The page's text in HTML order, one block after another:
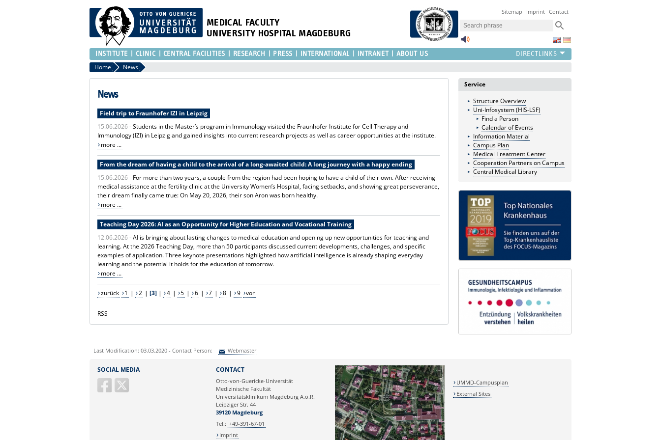
MEDICAL FACULTY
UNIVERSITY HOSPITAL MAGDEBURG
Sitemap Imprint Contact
INSTITUTE CLINIC CENTRAL FACILITIES RESEARCH PRESS INTERNATIONAL INTRANET ABOUT US
Home News
News
Field trip to Fraunhofer IZI in Leipzig
15.06.2026 -Students in the Master’s program in Immunology visited the Fraunhofer Institute for Cell Therapy and
Immunology (IZI) in Leipzig and gained insights into current research projects as well as career opportunities at the institute.
more ...
From the dream of having a child to the arrival of a long-awaited child: A long journey with a happy ending
15.06.2026 - For more than two years, a couple from the region had been hoping to have a child of their own. After receiving
medical assistance at the fertility clinic at the University Women’s Hospital, facing setbacks, and showing great perseverance,
their dream finally came true: On May 20, 2026, their son Aron was born healthy.
more ...
Teaching Day 2026: AI as an Opportunity for Higher Education and Vocational Training
12.06.2026 -AI is bringing about lasting changes to medical education and opening up new opportunities for teaching and
learning. At the 2026 Teaching Day, more than 50 participants discussed current developments, challenges, and specific
examples of application. Three keynote presentations highlighted how artificial intelligence is already shaping everyday
learning and the potential it holds for the education of tomorrow.
more ...
zurück 1 | 2 | [3]| 4 | 5 | 6 | 7 | 8 | 9 vor
RSS
Service
Structure Overview
Uni-Infosystem (HIS-LSF)
Find a Person
Calendar of Events
Information Material
Campus Plan
Medical Treatment Center
Cooperation Partners on Campus
Central Medical Library
Last Modification: 03.03.2020 - Contact Person: Webmaster
Ihre E-Mailadresse:
SOCIAL MEDIA CONTACT
Otto-von-Guericke-Universität
Medizinische Fakultät
Universitätsklinikum Magdeburg A.ö.R.
Leipziger Str. 44
39120 Magdeburg
Tel.: +49-391-67-01
Imprint
UMMD-Campusplan
External Sites